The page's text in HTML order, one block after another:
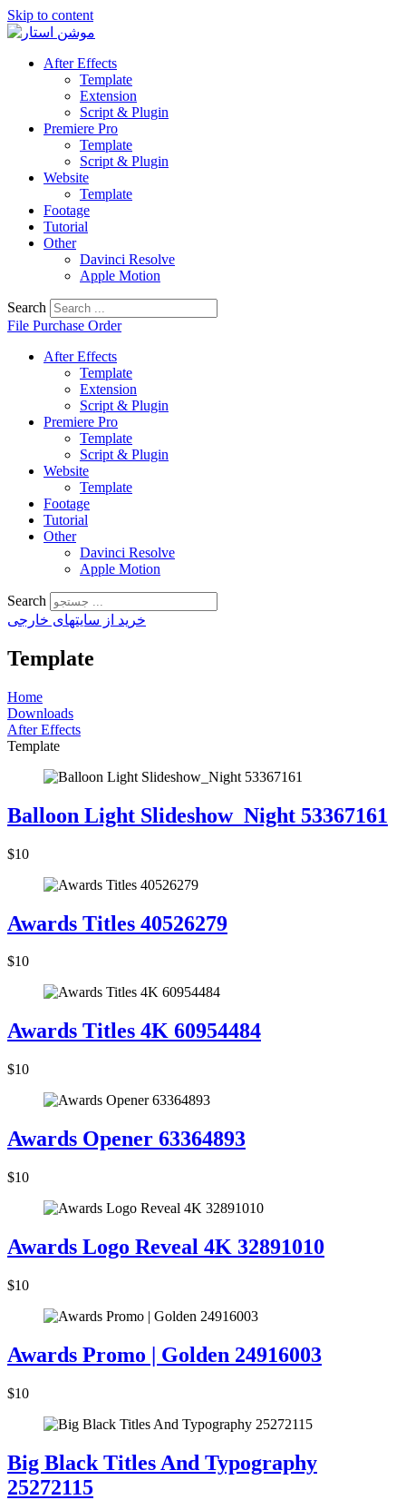
Skip to content
After Effects
Template
Extension
Script & Plugin
Premiere Pro
Template
Script & Plugin
Website
Template
Footage
Tutorial
Other
Davinci Resolve
Apple Motion
Search
File Purchase Order
After Effects
Template
Extension
Script & Plugin
Premiere Pro
Template
Script & Plugin
Website
Template
Footage
Tutorial
Other
Davinci Resolve
Apple Motion
Search
خرید از سایتهای خارجی
Template
Home
Downloads
After Effects
Template
Balloon Light Slideshow_Night 53367161
$10
Awards Titles 40526279
$10
Awards Titles 4K 60954484
$10
Awards Opener 63364893
$10
Awards Logo Reveal 4K 32891010
$10
Awards Promo | Golden 24916003
$10
Big Black Titles And Typography
25272115